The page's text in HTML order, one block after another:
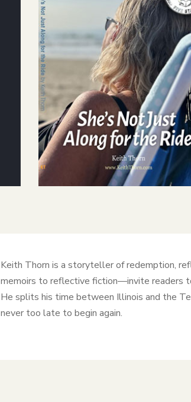
Keith Thorn is a storyteller of redemption,
memoirs to reflective fiction—invite readers
He splits his time between Illinois and the
never too late to begin again.